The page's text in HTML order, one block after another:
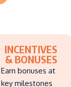
INCENTIVES
& BONUSES
Earn bonuses at
key milestones